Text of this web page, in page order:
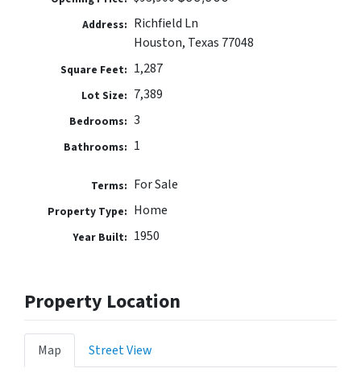
Address: Richfield Ln
Houston, Texas 77048
Square Feet: 1,287
Lot Size: 7,389
Bedrooms: 3
Bathrooms: 1
Terms: For Sale
Property Type: Home
Year Built: 1950
Property Location
Map Street View